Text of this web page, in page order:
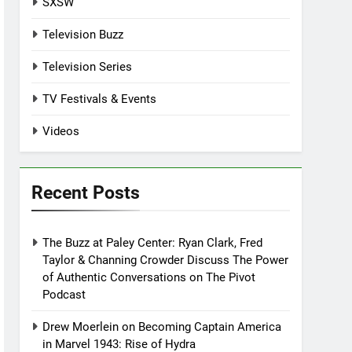
Television Buzz
Television Series
TV Festivals & Events
Videos
Recent Posts
The Buzz at Paley Center: Ryan Clark, Fred
Taylor & Channing Crowder Discuss The Power
of Authentic Conversations on The Pivot
Podcast
Drew Moerlein on Becoming Captain America
in Marvel 1943: Rise of Hydra